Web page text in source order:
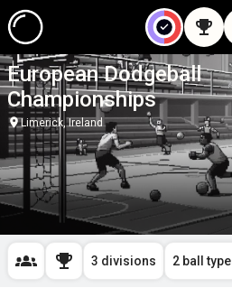
European Dodgeball
Championships
Limerick, Ireland
3 divisions 2 ball